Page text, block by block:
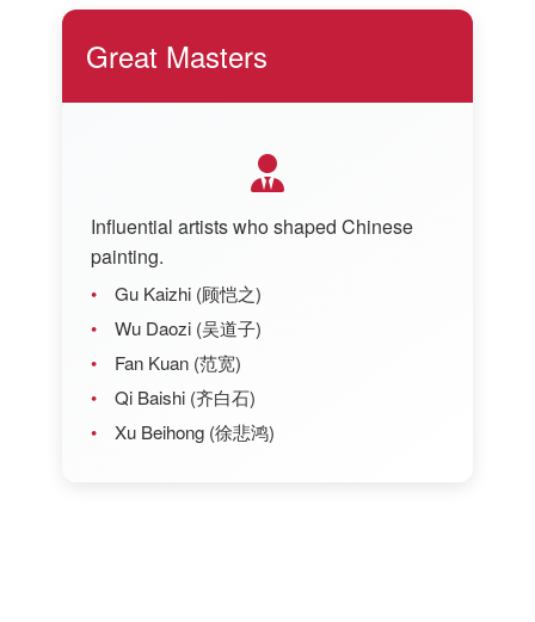
Great Masters
Influential artists who shaped Chinese
painting.
Gu Kaizhi (顾恺之)
Wu Daozi (吴道子)
Fan Kuan (范宽)
Qi Baishi (齐白石)
Xu Beihong (徐悲鸿)